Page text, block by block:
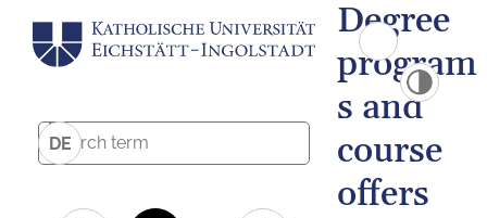
DE
Degree
program
s and
course
offers